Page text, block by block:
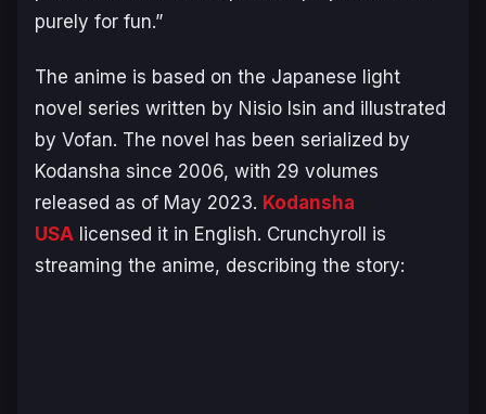
purely for fun.”
The anime is based on the Japanese light
novel series written by Nisio Isin and illustrated
by Vofan. The novel has been serialized by
Kodansha since 2006, with 29 volumes
released as of May 2023. Kodansha
USA licensed it in English. Crunchyroll is
streaming the anime, describing the story: